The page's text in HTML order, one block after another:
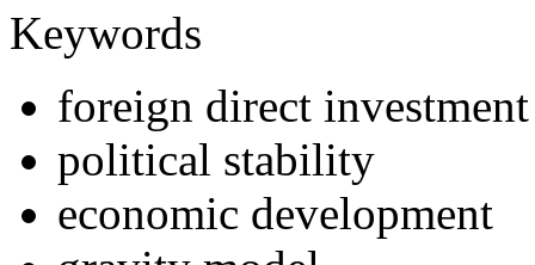
Keywords
foreign direct investment
political stability
economic development